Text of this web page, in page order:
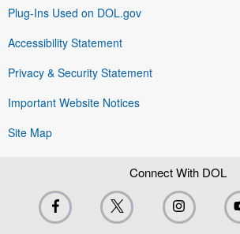
Plug-Ins Used on DOL.gov
Accessibility Statement
Privacy & Security Statement
Important Website Notices
Site Map
Connect With DOL